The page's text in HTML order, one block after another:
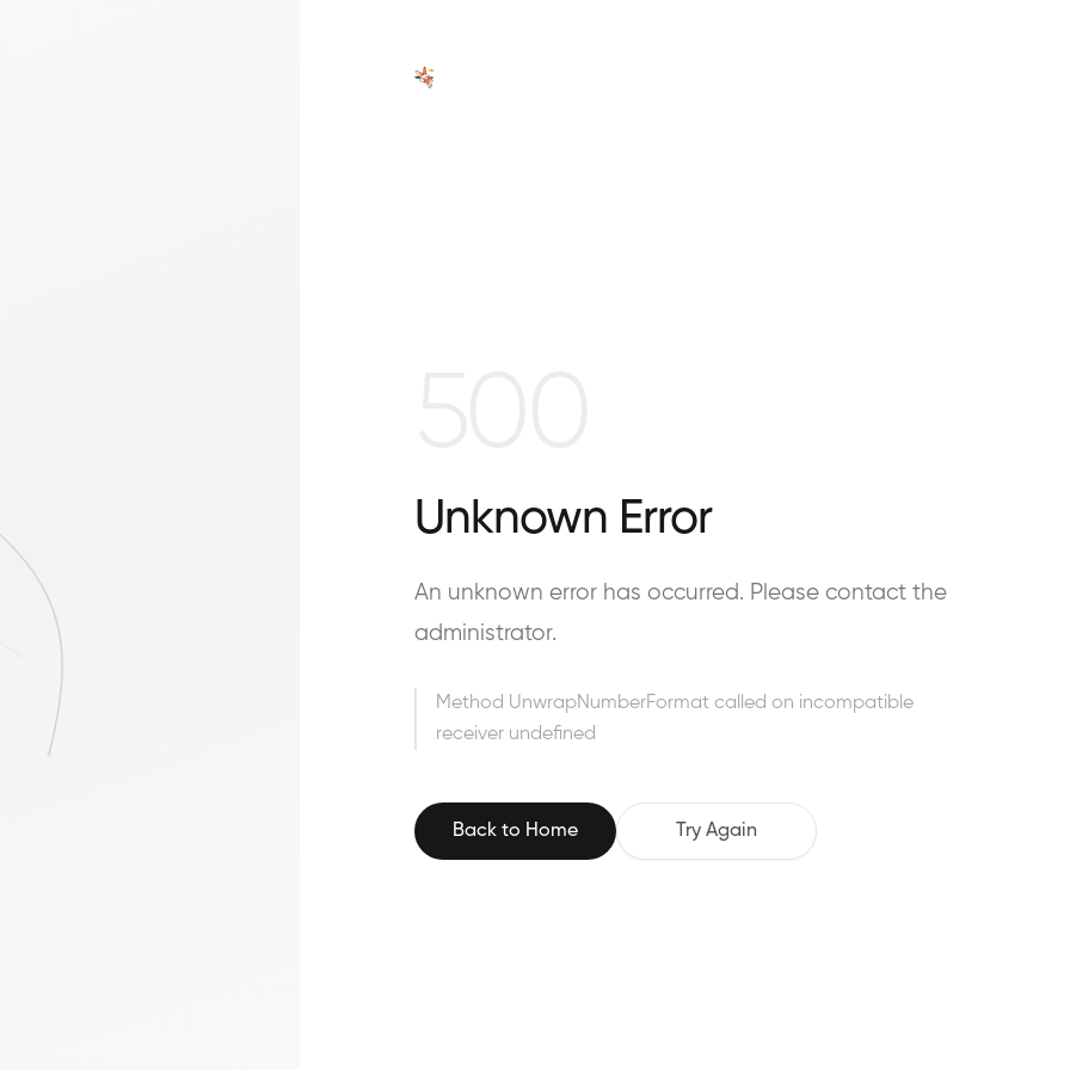
Unknown Error
An unknown error has occurred. Please contact the
administrator.
Method UnwrapNumberFormat called on incompatible
receiver undefined
Back to Home Try Again